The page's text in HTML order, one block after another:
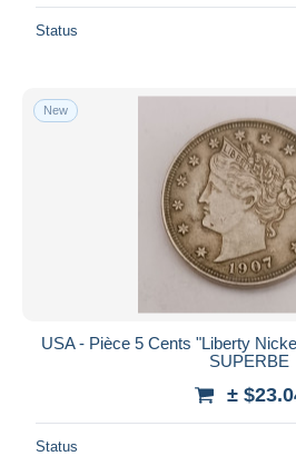
Status
New
USA - Pièce 5 Cents "Liberty
SUPERBE
±
Status